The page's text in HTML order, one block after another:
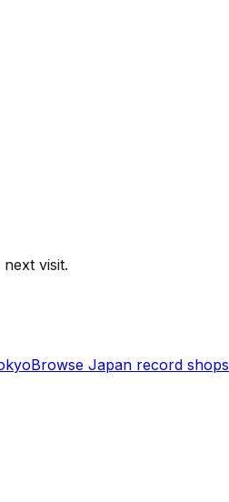
visit.
Browse Japan record shops